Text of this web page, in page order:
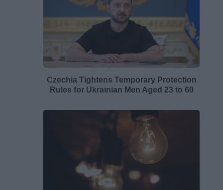
Czechia Tightens Temporary Protection
Rules for Ukrainian Men Aged 23 to 60